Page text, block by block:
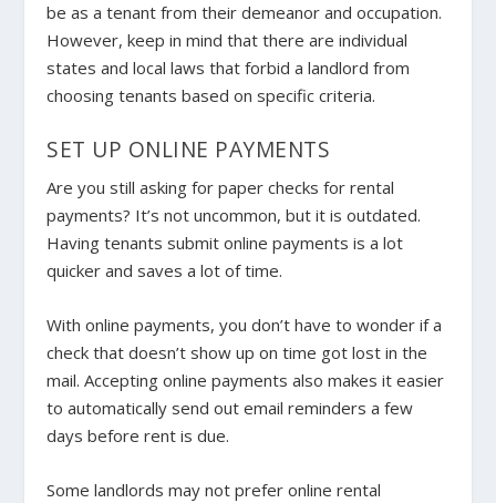
be as a tenant from their demeanor and occupation.
However, keep in mind that there are individual
states and local laws that forbid a landlord from
choosing tenants based on specific criteria.
SET UP ONLINE PAYMENTS
Are you still asking for paper checks for rental
payments? It’s not uncommon, but it is outdated.
Having tenants submit online payments is a lot
quicker and saves a lot of time.
With online payments, you don’t have to wonder if a
check that doesn’t show up on time got lost in the
mail. Accepting online payments also makes it easier
to automatically send out email reminders a few
days before rent is due.
Some landlords may not prefer online rental